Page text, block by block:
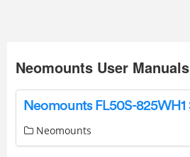
Neomounts User Manuals
Neomounts